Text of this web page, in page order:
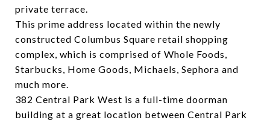
private terrace.
This prime address located within the newly
constructed Columbus Square retail shopping
complex, which is comprised of Whole Foods,
Starbucks, Home Goods, Michaels, Sephora and
much more.
382 Central Park West is a full-time doorman
building at a great location between Central Park